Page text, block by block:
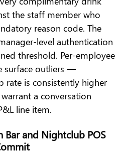
the staff member who
reason code. The
level authentication
threshold. Per-employee
surface outliers —
rate is consistently higher
a conversation
line item.
and Nightclub POS